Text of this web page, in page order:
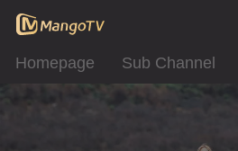
Homepage Sub Channel